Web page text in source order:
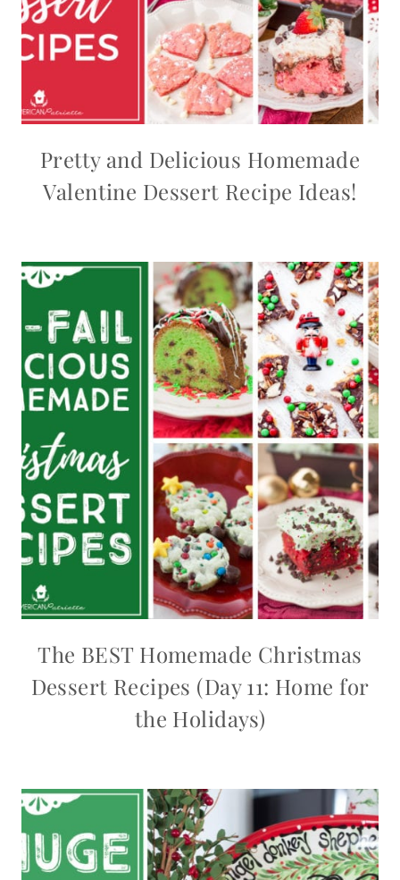
Pretty and Delicious Homemade
Valentine Dessert Recipe Ideas!
The BEST Homemade Christmas
Dessert Recipes (Day 11: Home for
the Holidays)